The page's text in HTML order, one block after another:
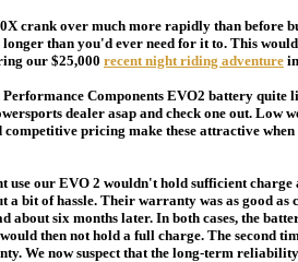
crank over much more rapidly than before
than you'd ever need for it to. This
our $25,000 recent night riding adventure
Components EVO2 battery quite
dealer asap and check one out. Low
competitive pricing make these attractive
use our EVO 2 wouldn't hold sufficient charge
a bit of hassle. Their warranty was as good as
about six months later. In both cases, the
then not hold a full charge. The second
We now suspect that the long-term